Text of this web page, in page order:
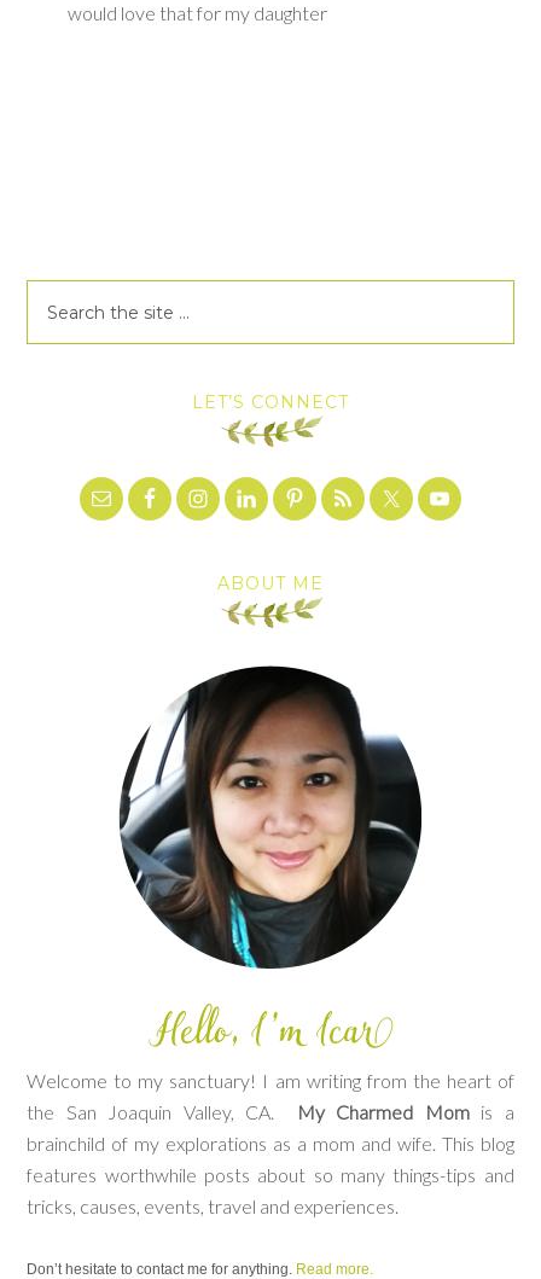
would love that for my daughter
LET’S CONNECT
ABOUT ME
Welcome to my sanctuary! I am writing from the heart of
the San Joaquin Valley, CA.
My Charmed Momis a
brainchild of my explorations as a mom and wife. This blog
features worthwhile posts about so many things-tips and
tricks, causes, events, travel and experiences.
Don’t hesitate to contact me for anything. Read more.